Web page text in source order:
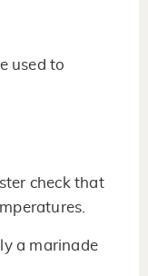
used to
check that
a marinade